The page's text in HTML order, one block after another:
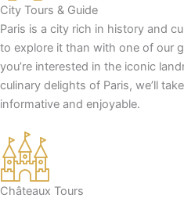
City Tours & Guide
Paris is a city rich in history and
to explore it than with one of our
you’re interested in the iconic
culinary delights of Paris, we’ll
informative and enjoyable.
Châteaux Tours